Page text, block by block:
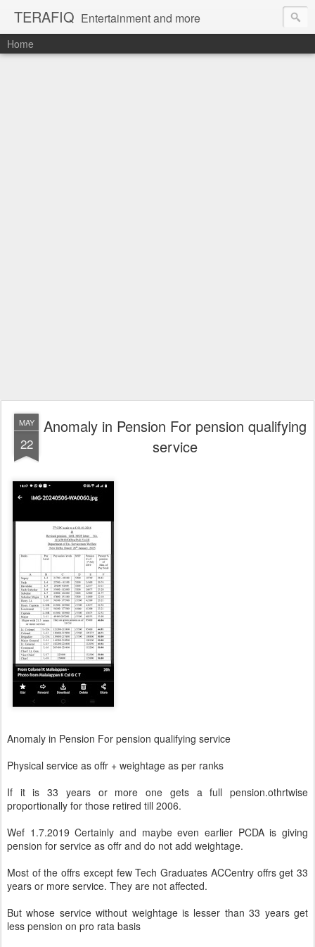
TERAFIQ Entertainment and more
Home
MAY
22
Anomaly in Pension For pension qualifying
service
Anomaly in Pension For pension qualifying service
Physical service as offr + weightage as per ranks
If it is 33 years or more one gets a full pension.othrtwise
proportionally for those retired till 2006.
Wef 1.7.2019 Certainly and maybe even earlier PCDA is giving
pension for service as offr and do not add weightage.
Most of the offrs except few Tech Graduates ACCentry offrs get 33
years or more service. They are not affected.
But whose service without weightage is lesser than 33 years get
less pension on pro rata basis